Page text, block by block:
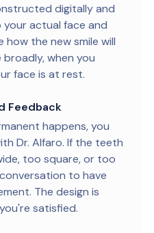
digitally and
actual face and
how the new smile will
broadly, when you
face is at rest.
Feedback
happens, you
Dr. Alfaro. If the teeth
too square, or too
to have
The design is
satisfied.